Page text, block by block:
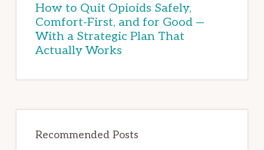
How to Quit Opioids Safely,
Comfort-First, and for Good —
With a Strategic Plan That
Actually Works
Recommended Posts